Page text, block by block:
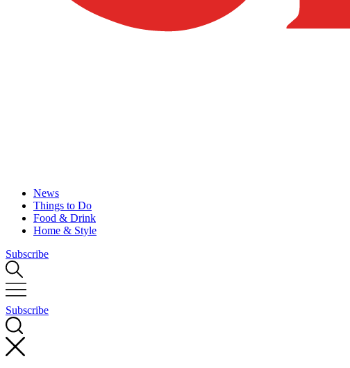
News
Things to Do
Food & Drink
Home & Style
Subscribe
Subscribe